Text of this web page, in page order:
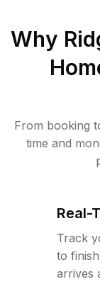
Why
From booking
time and
Real-
Track
to
arrives